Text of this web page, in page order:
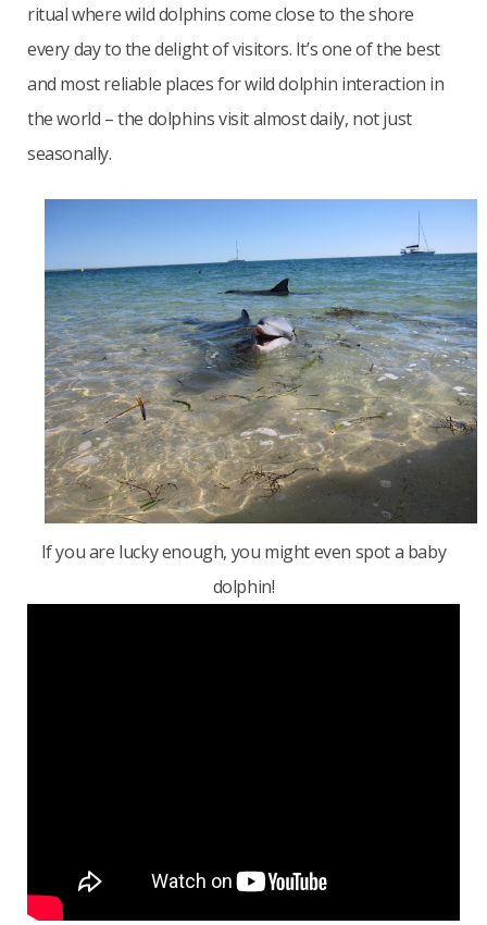
ritual where wild dolphins come close to the shore
every day to the delight of visitors. It’s one of the best
and most reliable places for wild dolphin interaction in
the world – the dolphins visit almost daily, not just
seasonally.
If you are lucky enough, you might even spot a baby
dolphin!